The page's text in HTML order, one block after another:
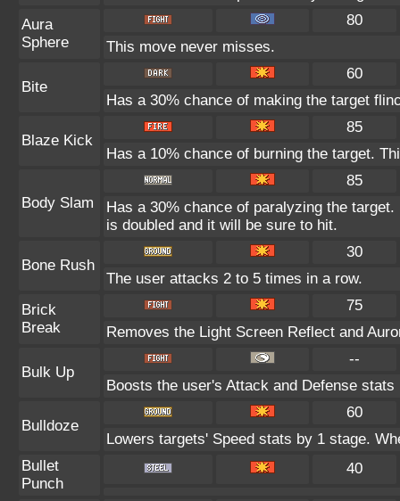
Aura
Sphere
80
This move never misses.
Bite
60
Has a 30% chance of making the target
Blaze Kick
85
Has a 10% chance of burning the target.
Body Slam
85
Has a 30% chance of paralyzing the
is doubled and it will be sure to hit.
Bone Rush
30
The user attacks 2 to 5 times in a row.
Brick
Break
75
Removes the Light Screen Reflect and
Bulk Up
--
Boosts the user's Attack and Defense stats
Bulldoze
60
Lowers targets' Speed stats by 1 stage.
Bullet
Punch
40